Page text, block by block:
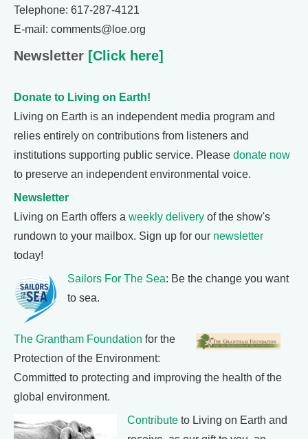
Telephone: 617-287-4121
E-mail: comments@loe.org
Newsletter [Click here]
Donate to Living on Earth!
Living on Earth is an independent media program and
relies entirely on contributions from listeners and
institutions supporting public service. Please donate now
to preserve an independent environmental voice.
Newsletter
Living on Earth offers a weekly delivery of the show's
rundown to your mailbox. Sign up for our newsletter
today!
Sailors For The Sea: Be the change you want
to sea.
The Grantham Foundation for the
Protection of the Environment:
Committed to protecting and improving the health of the
global environment.
Contribute to Living on Earth and